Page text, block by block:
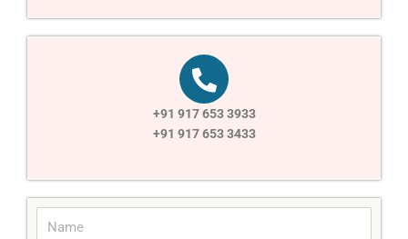
+91 917 653 3933
+91 917 653 3433